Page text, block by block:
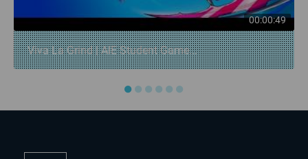
00:00:49
Viva La Grind | AIE Student Game...
●●●●●●